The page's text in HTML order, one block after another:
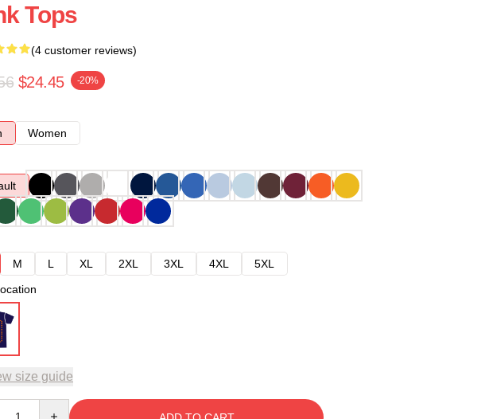
Tops
(4 customer reviews)
$24.45 -20%
Women
M L XL 2XL 3XL 4XL
5XL
size guide